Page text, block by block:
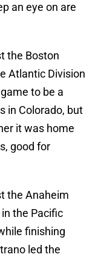
an eye on are
the Boston
Atlantic Division
to be a
in Colorado, but
it was home
good for
the Anaheim
the Pacific
finishing
led the